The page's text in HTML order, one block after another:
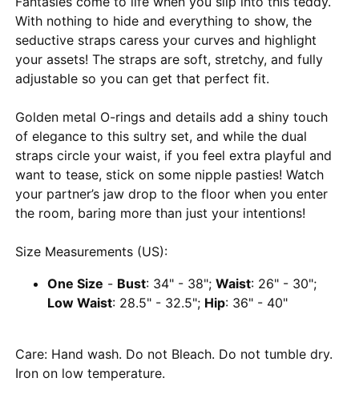
With nothing to hide and everything to show, the
seductive straps caress your curves and highlight
your assets! The straps are soft, stretchy, and fully
adjustable so you can get that perfect fit.
Golden metal O-rings and details add a shiny touch
of elegance to this sultry set, and while the dual
straps circle your waist, if you feel extra playful and
want to tease, stick on some nipple pasties! Watch
your partner’s jaw drop to the floor when you enter
the room, baring more than just your intentions!
Size Measurements (US):
One Size - Bust: 34" - 38";Waist: 26" - 30";
Low Waist: 28.5" - 32.5"; Hip: 36" - 40"
Care: Hand wash. Do not Bleach. Do not tumble dry.
Iron on low temperature.